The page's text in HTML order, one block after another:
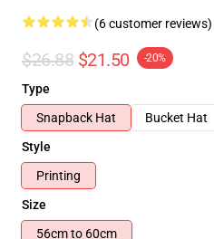
(6 customer reviews)
$26.88 $21.50 -20%
Type
Snapback Hat
Bucket Hat
Style
Printing
Size
56cm to 60cm